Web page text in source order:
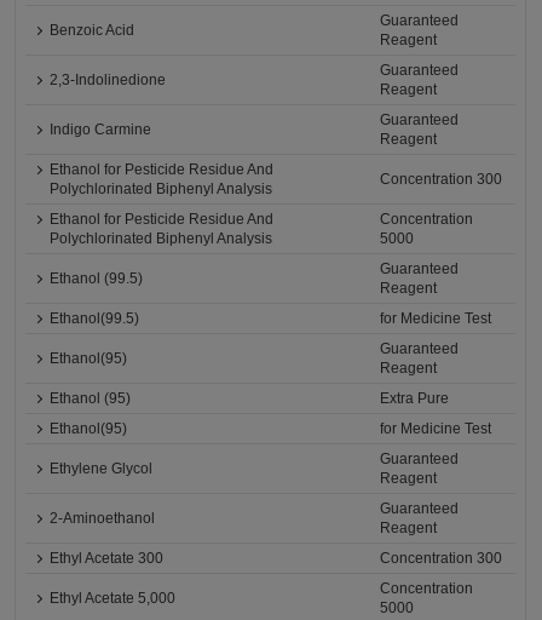
Benzoic Acid
Guaranteed
Reagent
2,3-Indolinedione
Guaranteed
Reagent
Indigo Carmine
Guaranteed
Reagent
Ethanol for Pesticide Residue And
Polychlorinated Biphenyl Analysis
Concentration 300
Ethanol for Pesticide Residue And
Polychlorinated Biphenyl Analysis
Concentration
5000
Ethanol (99.5)
Guaranteed
Reagent
Ethanol(99.5)
for Medicine Test
Ethanol(95)
Guaranteed
Reagent
Ethanol (95)
Extra Pure
Ethanol(95)
for Medicine Test
Ethylene Glycol
Guaranteed
Reagent
2-Aminoethanol
Guaranteed
Reagent
Ethyl Acetate 300
Concentration 300
Ethyl Acetate 5,000
Concentration
5000